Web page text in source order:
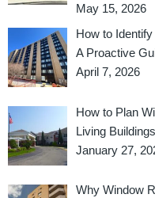
May 15, 2026
How to
A Proactive
April 7, 2026
How to Plan
Living Buildings
January 27,
Why Window